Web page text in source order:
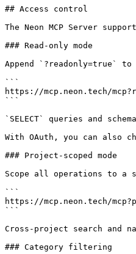
## Access control
The Neon MCP Server
### Read-only mode
Append `?readonly=true`
```
https://mcp.neon.tech/
```
`SELECT` queries and
With OAuth, you can also
### Project-scoped mode
Scope all operations to a
```
https://mcp.neon.tech/
```
Cross-project search and
### Category filtering